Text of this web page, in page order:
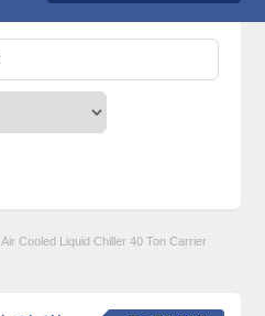
Air Cooled Liquid Chiller 40 Ton Carrier